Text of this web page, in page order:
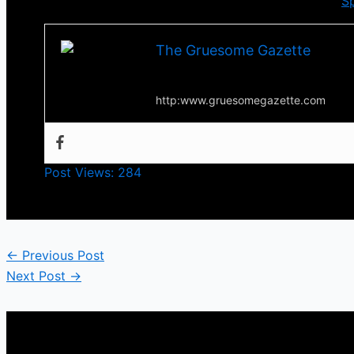
The Gruesome Gazette
http:www.gruesomegazette.com
Post Views: 284
← Previous Post
Next Post →